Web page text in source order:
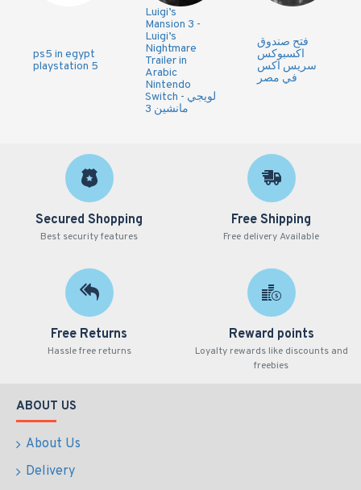
ps5 in egypt
playstation 5
Luigi’s
Mansion 3 -
Luigi’s
Nightmare
Trailer in
Arabic
Nintendo
Switch - لويجي
مانشين 3
فتح صندوق
اكسبوكس
سريس اكس
في مصر
Secured Shopping
Best security features
Free Shipping
Free delivery Available
Free Returns
Hassle free returns
Reward points
Loyalty rewards like discounts and
freebies
ABOUT US
About Us
Delivery